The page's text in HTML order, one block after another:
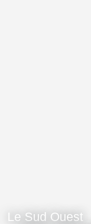
Le Sud Ouest